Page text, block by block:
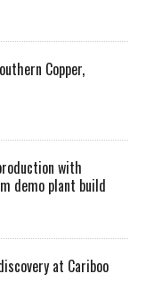
Copper,
with
demo plant build
at Cariboo